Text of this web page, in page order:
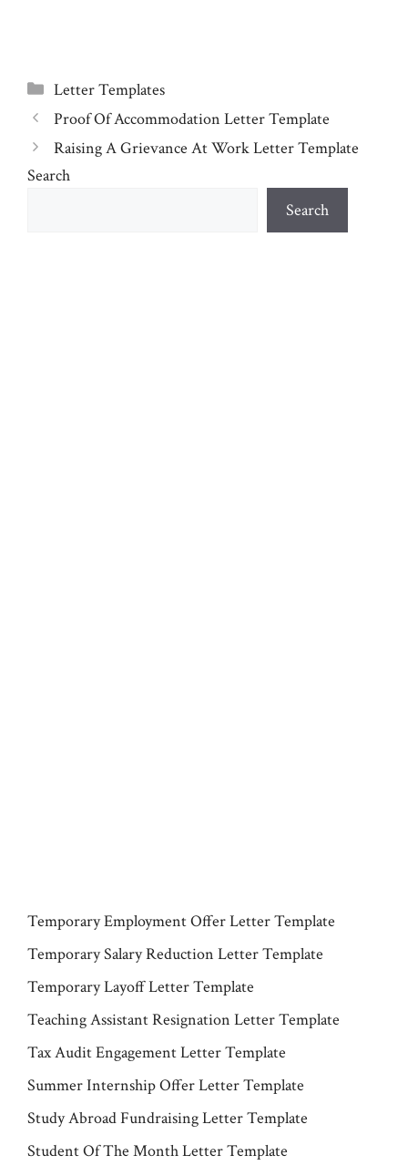
Categories
Letter Templates
Proof Of Accommodation Letter Template
Raising A Grievance At Work Letter Template
Search
Search
Temporary Employment Offer Letter Template
Temporary Salary Reduction Letter Template
Temporary Layoff Letter Template
Teaching Assistant Resignation Letter Template
Tax Audit Engagement Letter Template
Summer Internship Offer Letter Template
Study Abroad Fundraising Letter Template
Student Of The Month Letter Template